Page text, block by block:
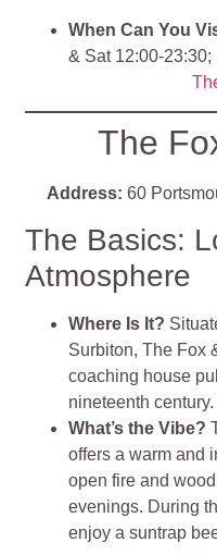
When Can You
& Sat 12:00-
The
Address: 60
The Basics:
Atmosphere
Where Is It?
Surbiton, The Fox
coaching house
nineteenth century.
What’s the Vibe?
offers a warm and
open fire and
evenings. During
enjoy a suntrap